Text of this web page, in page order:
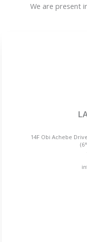
We are present
14F Obi Achebe